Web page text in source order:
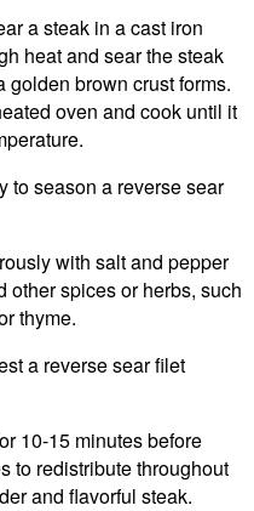
a steak in a cast iron
heat and sear the steak
golden brown crust forms.
oven and cook until it
to season a reverse sear
with salt and pepper
other spices or herbs, such
thyme.
a reverse sear filet
10-15 minutes before
to redistribute throughout
and flavorful steak.